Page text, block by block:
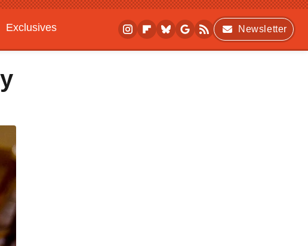
Exclusives
Newsletter